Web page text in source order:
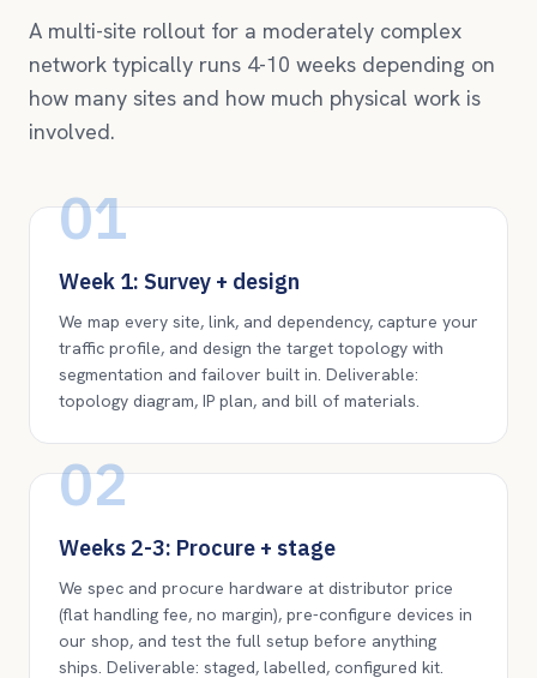
A multi-site rollout for a moderately complex
network typically runs 4-10 weeks depending on
how many sites and how much physical work is
involved.
01
Week 1: Survey + design
We map every site, link, and dependency, capture your
traffic profile, and design the target topology with
segmentation and failover built in. Deliverable:
topology diagram, IP plan, and bill of materials.
02
Weeks 2-3: Procure + stage
We spec and procure hardware at distributor price
(flat handling fee, no margin), pre-configure devices in
our shop, and test the full setup before anything
ships. Deliverable: staged, labelled, configured kit.